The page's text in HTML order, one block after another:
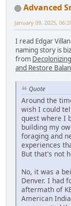
Advanced
January 09, 2025,
I read Edgar
naming story is
from
and Restore
Quote
Around the
wish I could
quest where I
building my
foraging and
experiences
But that's not
No, it was a
Denver. I had
aftermath of
American